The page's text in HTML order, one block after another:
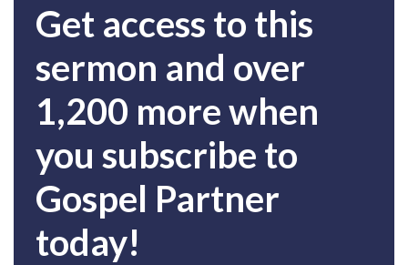
Get access to this
sermon and over
1,200 more when
you subscribe to
Gospel Partner
today!